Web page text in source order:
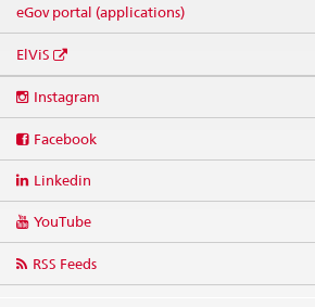
eGov portal (applications)
ElViS
media
Instagram
Facebook
Linkedin
YouTube
RSS Feeds